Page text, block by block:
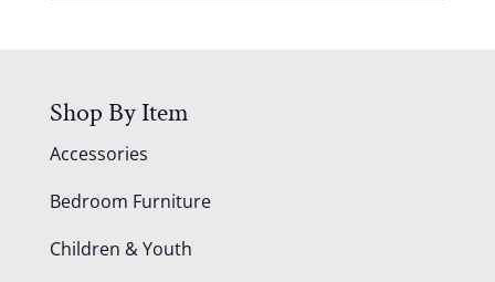
Shop By Item
Accessories
Bedroom Furniture
Children & Youth